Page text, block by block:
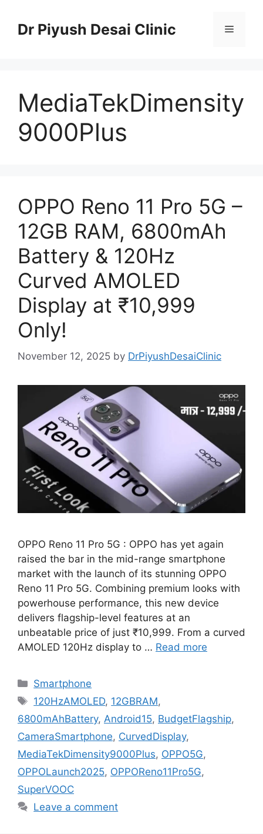
contentDr Piyush Desai Clinic Menu
MediaTekDimensity
9000Plus
OPPO Reno 11 Pro 5G –
12GB RAM, 6800mAh
Battery & 120Hz
Curved AMOLED
Display at ₹10,999
Only!
November 12, 2025 by DrPiyushDesaiClinic
OPPO Reno 11 Pro 5G : OPPO has yet again
raised the bar in the mid-range smartphone
market with the launch of its stunning OPPO
Reno 11 Pro 5G. Combining premium looks with
powerhouse performance, this new device
delivers flagship-level features at an
unbeatable price of just ₹10,999. From a curved
AMOLED 120Hz display to … Read more
Categories
Smartphone
Tags
120HzAMOLED, 12GBRAM,
6800mAhBattery, Android15, BudgetFlagship,
CameraSmartphone, CurvedDisplay,
MediaTekDimensity9000Plus, OPPO5G,
OPPOLaunch2025, OPPOReno11Pro5G,
SuperVOOC
Leave a comment